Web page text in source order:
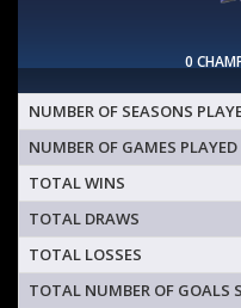
0
NUMBER OF SEASONS
NUMBER OF GAMES PLAYED
TOTAL WINS
TOTAL DRAWS
TOTAL LOSSES
TOTAL NUMBER OF GOALS